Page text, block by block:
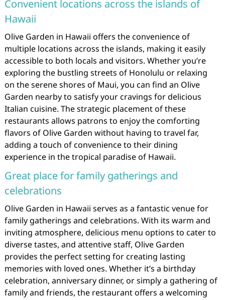
Convenient locations across the islands of
Hawaii
Olive Garden in Hawaii offers the convenience of
multiple locations across the islands, making it easily
accessible to both locals and visitors. Whether you’re
exploring the bustling streets of Honolulu or relaxing
on the serene shores of Maui, you can find an Olive
Garden nearby to satisfy your cravings for delicious
Italian cuisine. The strategic placement of these
restaurants allows patrons to enjoy the comforting
flavors of Olive Garden without having to travel far,
adding a touch of convenience to their dining
experience in the tropical paradise of Hawaii.
Great place for family gatherings and
celebrations
Olive Garden in Hawaii serves as a fantastic venue for
family gatherings and celebrations. With its warm and
inviting atmosphere, delicious menu options to cater to
diverse tastes, and attentive staff, Olive Garden
provides the perfect setting for creating lasting
memories with loved ones. Whether it’s a birthday
celebration, anniversary dinner, or simply a gathering of
family and friends, the restaurant offers a welcoming